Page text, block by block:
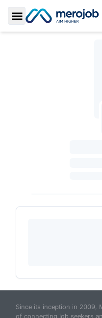
Toggle Sidebar
Since its inception in 2009,
of connecting job seekers